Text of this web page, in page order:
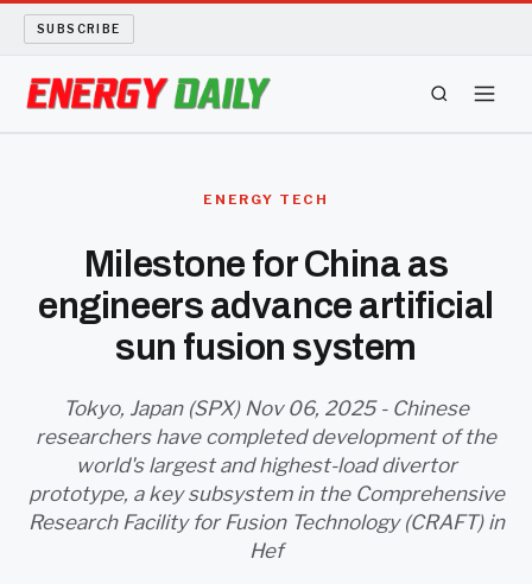
SUBSCRIBE
BIO FUEL
LONG READS
ARCHIVE
ABOUT
ENERGY TECH
Milestone for China as
engineers advance artificial
sun fusion system
Tokyo, Japan (SPX) Nov 06, 2025 - Chinese
researchers have completed development of the
world's largest and highest-load divertor
prototype, a key subsystem in the Comprehensive
Research Facility for Fusion Technology (CRAFT) in
Hef